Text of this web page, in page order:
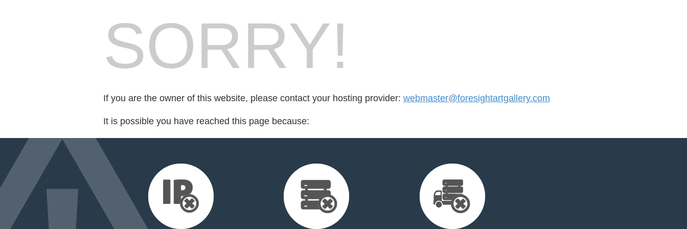
SORRY!
If you are the owner of this website, please contact your hosting provider: webmaster@foresightartgallery.com
It is possible you have reached this page because: